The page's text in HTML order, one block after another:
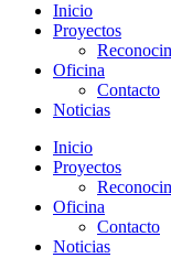
Inicio
Proyectos
Oficina
Contacto
Noticias
Inicio
Proyectos
Oficina
Contacto
Noticias